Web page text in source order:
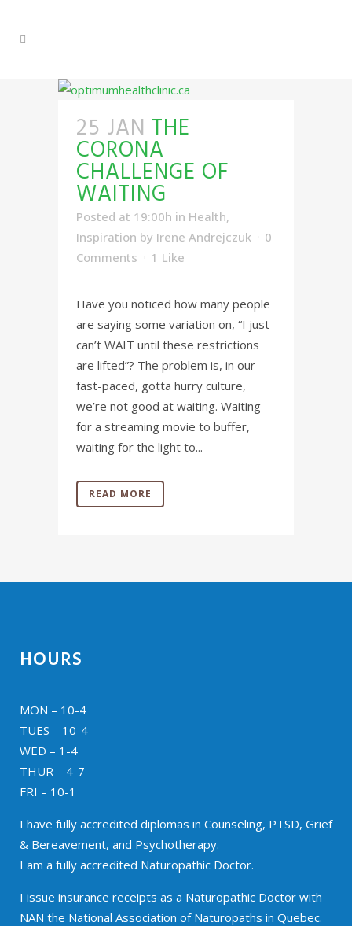
25 JAN THE
CORONA
CHALLENGE OF
WAITING
Posted at 19:00h in Health,
Inspiration by Irene Andrejczuk
0
Comments
1 Like
Have you noticed how many people
are saying some variation on, “I just
can’t WAIT until these restrictions
are lifted”? The problem is, in our
fast-paced, gotta hurry culture,
we’re not good at waiting. Waiting
for a streaming movie to buffer,
waiting for the light to...
READ MORE
HOURS
MON – 10-4
TUES – 10-4
WED – 1-4
THUR – 4-7
FRI – 10-1
I have fully accredited diplomas in Counseling, PTSD, Grief
& Bereavement, and Psychotherapy.
I am a fully accredited Naturopathic Doctor.
I issue insurance receipts as a Naturopathic Doctor with
NAN the National Association of Naturopaths in Quebec.